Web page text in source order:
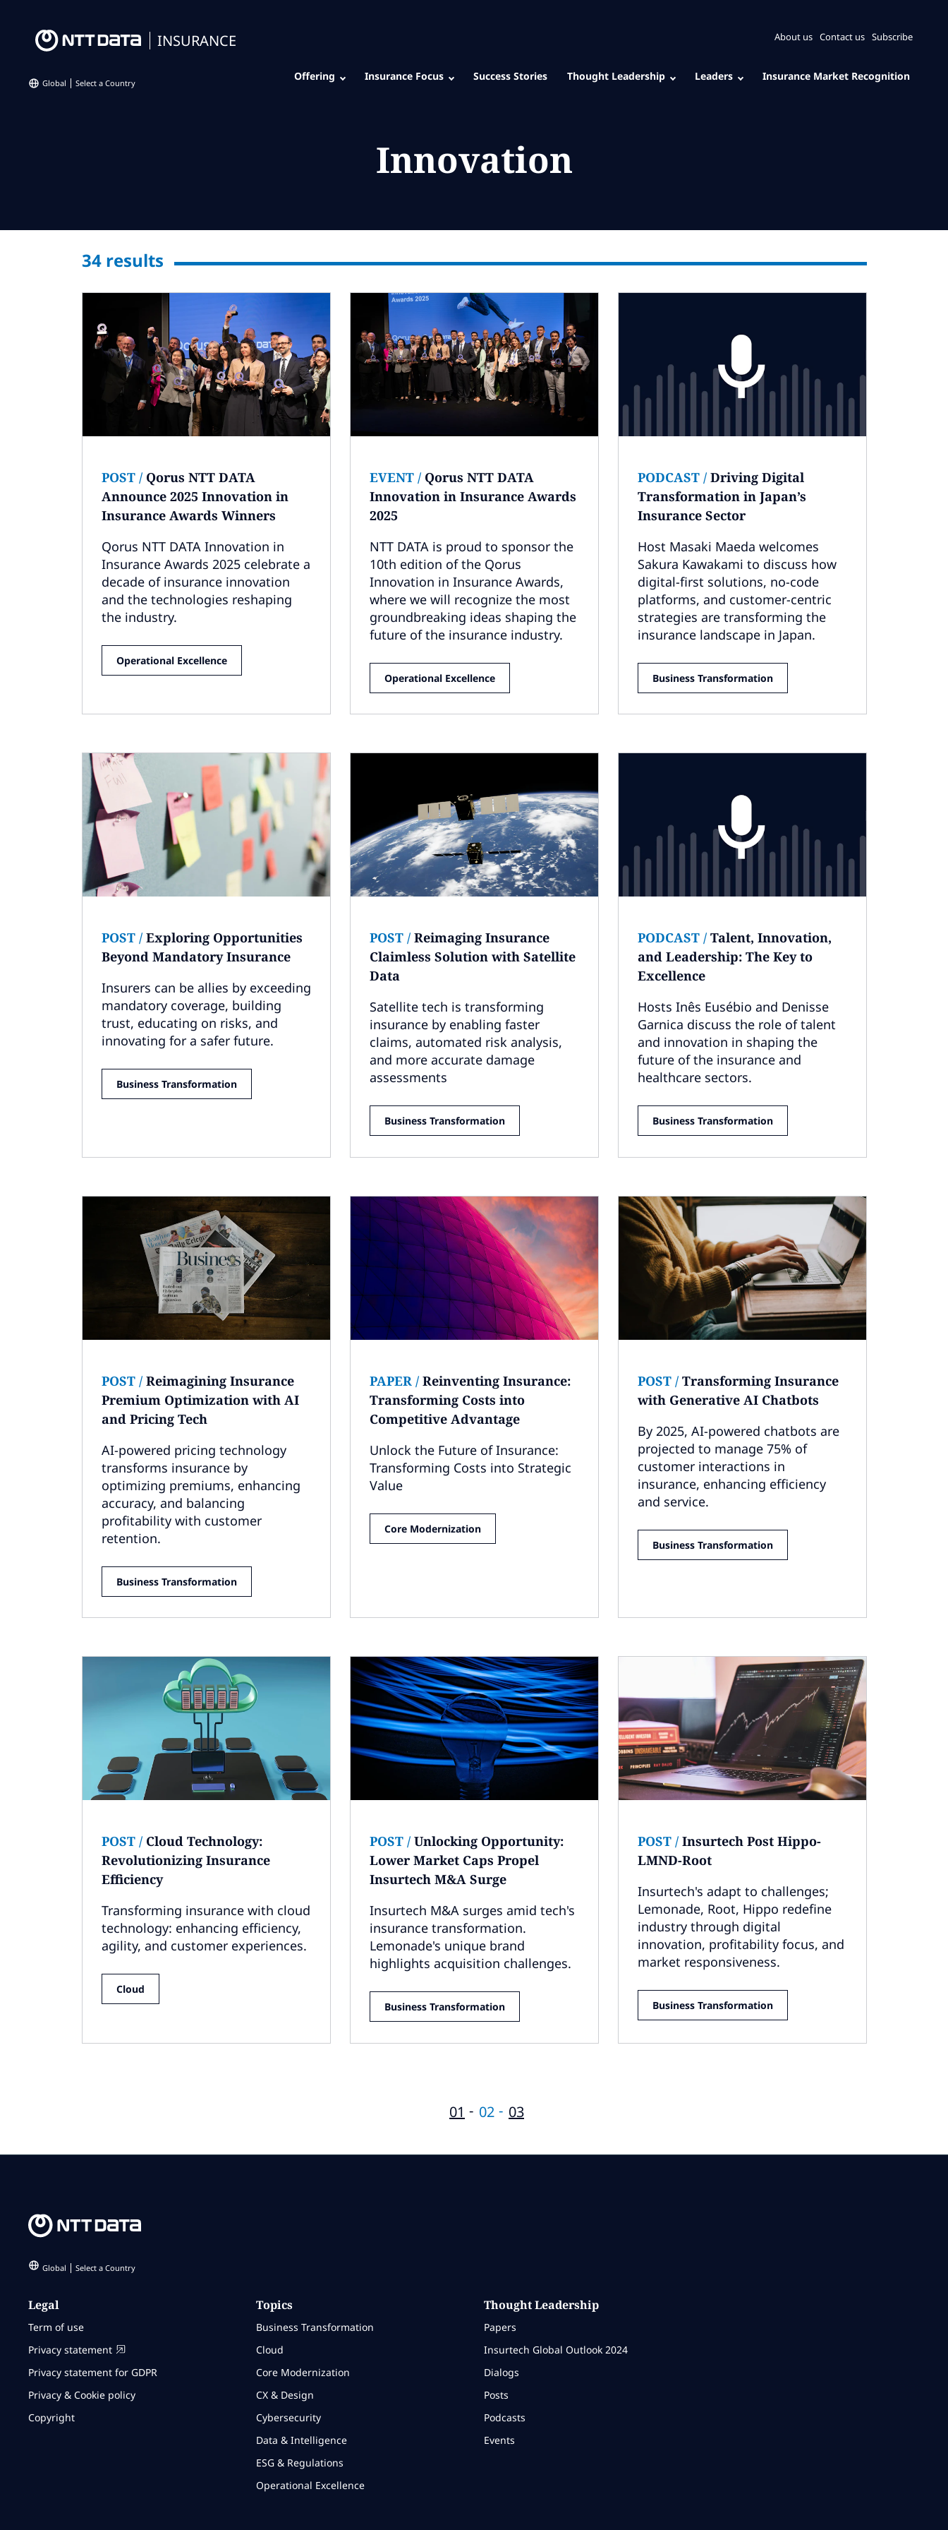
INSURANCE About us Contact us Subscribe
Global Select a Country
Offering Insurance Focus Success Stories Thought Leadership Leaders Insurance Market Recognition
Innovation
34results
POST/ Qorus NTT DATA
Announce 2025 Innovation in
Insurance Awards Winners
Qorus NTT DATA Innovation in
Insurance Awards 2025 celebrate a
decade of insurance innovation
and the technologies reshaping
the industry.
Operational Excellence
EVENT/ Qorus NTT DATA
Innovation in Insurance Awards
2025
NTT DATA is proud to sponsor the
10th edition of the Qorus
Innovation in Insurance Awards,
where we will recognize the most
groundbreaking ideas shaping the
future of the insurance industry.
Operational Excellence
PODCAST/ Driving Digital
Transformation in Japan’s
Insurance Sector
Host Masaki Maeda welcomes
Sakura Kawakami to discuss how
digital-first solutions, no-code
platforms, and customer-centric
strategies are transforming the
insurance landscape in Japan.
Business Transformation
POST/ Exploring Opportunities
Beyond Mandatory Insurance
Insurers can be allies by exceeding
mandatory coverage, building
trust, educating on risks, and
innovating for a safer future.
Business Transformation
POST/ Reimaging Insurance
Claimless Solution with Satellite
Data
Satellite tech is transforming
insurance by enabling faster
claims, automated risk analysis,
and more accurate damage
assessments
Business Transformation
PODCAST/ Talent, Innovation,
and Leadership: The Key to
Excellence
Hosts Inês Eusébio and Denisse
Garnica discuss the role of talent
and innovation in shaping the
future of the insurance and
healthcare sectors.
Business Transformation
POST/ Reimagining Insurance
Premium Optimization with AI
and Pricing Tech
AI-powered pricing technology
transforms insurance by
optimizing premiums, enhancing
accuracy, and balancing
profitability with customer
retention.
Business Transformation
PAPER/ Reinventing Insurance:
Transforming Costs into
Competitive Advantage
Unlock the Future of Insurance:
Transforming Costs into Strategic
Value
Core Modernization
POST/ Transforming Insurance
with Generative AI Chatbots
By 2025, AI-powered chatbots are
projected to manage 75% of
customer interactions in
insurance, enhancing efficiency
and service.
Business Transformation
POST/ Cloud Technology:
Revolutionizing Insurance
Efficiency
Transforming insurance with cloud
technology: enhancing efficiency,
agility, and customer experiences.
Cloud
POST/ Unlocking Opportunity:
Lower Market Caps Propel
Insurtech M&A Surge
Insurtech M&A surges amid tech's
insurance transformation.
Lemonade's unique brand
highlights acquisition challenges.
Business Transformation
POST/ Insurtech Post Hippo-
LMND-Root
Insurtech's adapt to challenges;
Lemonade, Root, Hippo redefine
industry through digital
innovation, profitability focus, and
market responsiveness.
Business Transformation
01 02 03
Global Select a Country
Legal
Term of use
Privacy statement
Privacy statement for GDPR
Privacy & Cookie policy
Copyright
Topics
Business Transformation
Cloud
Core Modernization
CX & Design
Cybersecurity
Data & Intelligence
ESG & Regulations
Operational Excellence
Thought Leadership
Papers
Insurtech Global Outlook 2024
Dialogs
Posts
Podcasts
Events